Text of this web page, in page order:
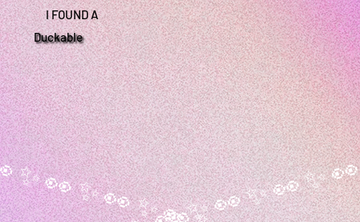
I FOUND A
Duckable